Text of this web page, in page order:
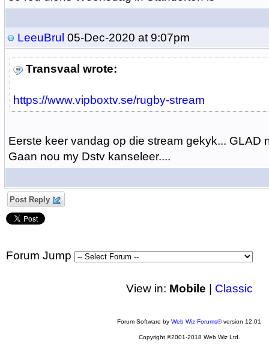
LeeuBrul 05-Dec-2020 at 9:07pm
Transvaal wrote:
https://www.vipboxtv.se/rugby-stream
Eerste keer vandag op die stream gekyk... GLAD
Gaan nou my Dstv kanseleer....
Post Reply
Forum Jump
View in: Mobile Classic
Forum Software by Web Wiz Forums®version 12.01
Copyright ©2001-2018 Web Wiz Ltd.